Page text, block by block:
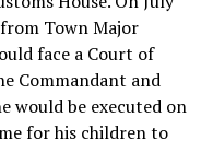
Town Major
face a Court of
Commandant and
would be executed on
for his children to